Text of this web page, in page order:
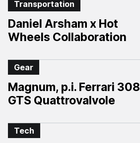
Transportation
Daniel Arsham x Hot
Wheels Collaboration
Gear
Magnum, p.i. Ferrari 308
GTS Quattrovalvole
Tech